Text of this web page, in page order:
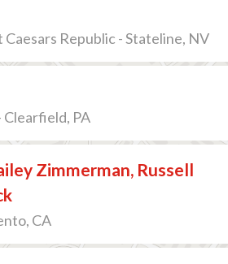
Republic - Stateline, NV
PA
Zimmerman, Russell
CA